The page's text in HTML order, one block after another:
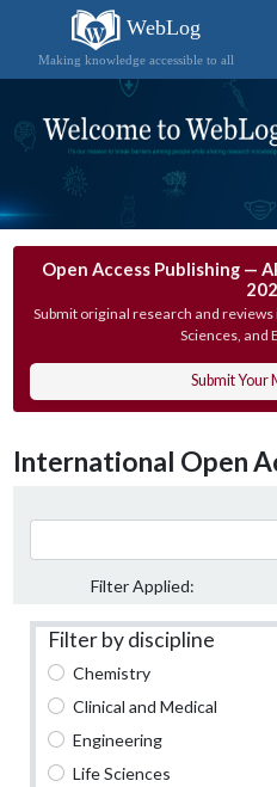
WebLog
Making knowledge accessible to all
Open Access Publishing —
Submit original research and
Sciences, and
Submit Your
International Open
Filter Applied:
Filter by discipline
Chemistry
Clinical and Medical
Engineering
Life Sciences